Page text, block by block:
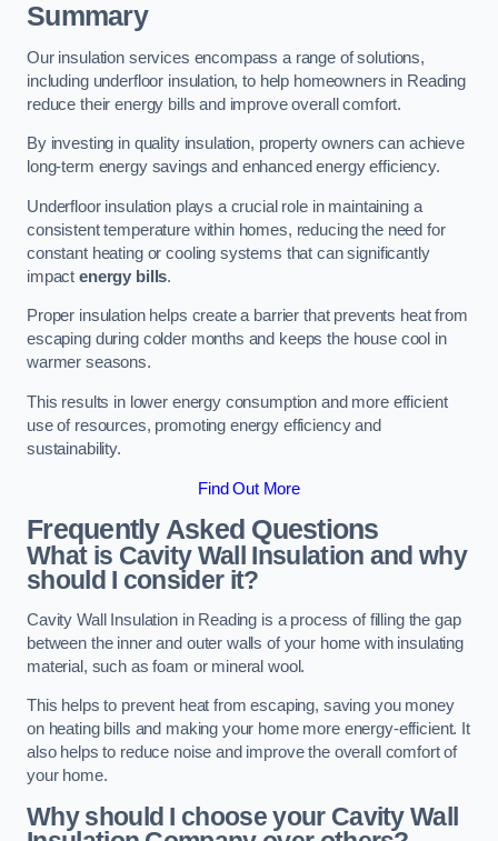
Summary
Our insulation services encompass a range of solutions,
including underfloor insulation, to help homeowners in Reading
reduce their energy bills and improve overall comfort.
By investing in quality insulation, property owners can achieve
long-term energy savings and enhanced energy efficiency.
Underfloor insulation plays a crucial role in maintaining a
consistent temperature within homes, reducing the need for
constant heating or cooling systems that can significantly
impact energy bills.
Proper insulation helps create a barrier that prevents heat from
escaping during colder months and keeps the house cool in
warmer seasons.
This results in lower energy consumption and more efficient
use of resources, promoting energy efficiency and
sustainability.
Find Out More
Frequently Asked Questions
What is Cavity Wall Insulation and why
should I consider it?
Cavity Wall Insulation in Reading is a process of filling the gap
between the inner and outer walls of your home with insulating
material, such as foam or mineral wool.
This helps to prevent heat from escaping, saving you money
on heating bills and making your home more energy-efficient. It
also helps to reduce noise and improve the overall comfort of
your home.
Why should I choose your Cavity Wall